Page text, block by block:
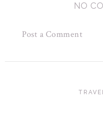
NO
Post a Comment